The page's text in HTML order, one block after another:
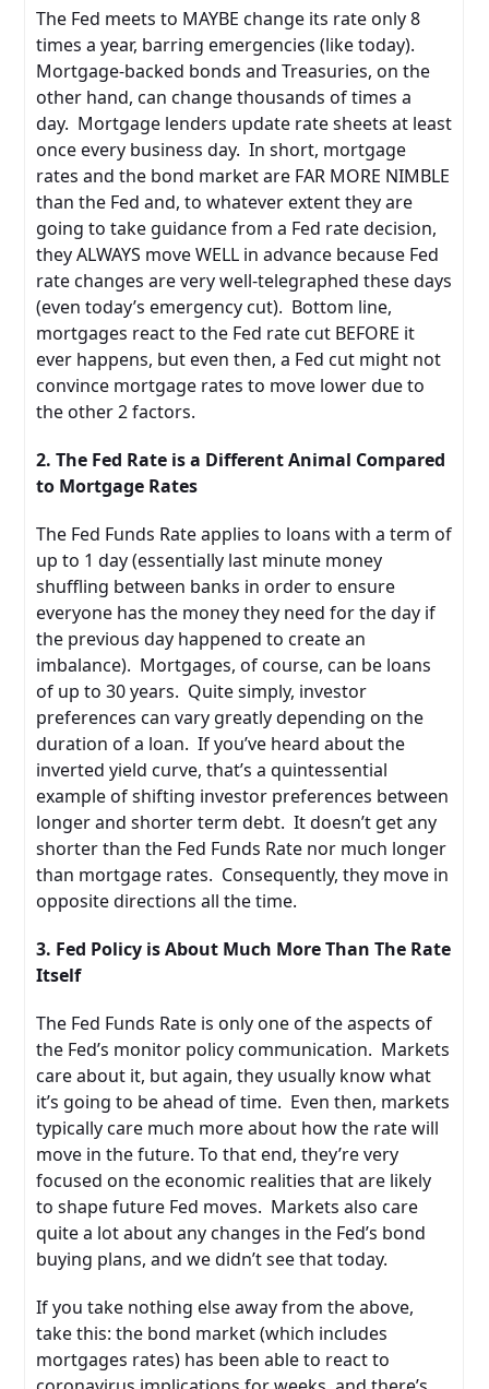
The Fed meets to MAYBE change its rate only 8
times a year, barring emergencies (like today).
Mortgage-backed bonds and Treasuries, on the
other hand, can change thousands of times a
day. Mortgage lenders update rate sheets at least
once every business day. In short, mortgage
rates and the bond market are FAR MORE NIMBLE
than the Fed and, to whatever extent they are
going to take guidance from a Fed rate decision,
they ALWAYS move WELL in advance because Fed
rate changes are very well-telegraphed these days
(even today’s emergency cut). Bottom line,
mortgages react to the Fed rate cut BEFORE it
ever happens, but even then, a Fed cut might not
convince mortgage rates to move lower due to
the other 2 factors.
2. The Fed Rate is a Different Animal Compared
to Mortgage Rates
The Fed Funds Rate applies to loans with a term of
up to 1 day (essentially last minute money
shuffling between banks in order to ensure
everyone has the money they need for the day if
the previous day happened to create an
imbalance). Mortgages, of course, can be loans
of up to 30 years. Quite simply, investor
preferences can vary greatly depending on the
duration of a loan. If you’ve heard about the
inverted yield curve, that’s a quintessential
example of shifting investor preferences between
longer and shorter term debt. It doesn’t get any
shorter than the Fed Funds Rate nor much longer
than mortgage rates. Consequently, they move in
opposite directions all the time.
3. Fed Policy is About Much More Than The Rate
Itself
The Fed Funds Rate is only one of the aspects of
the Fed’s monitor policy communication. Markets
care about it, but again, they usually know what
it’s going to be ahead of time. Even then, markets
typically care much more about how the rate will
move in the future. To that end, they’re very
focused on the economic realities that are likely
to shape future Fed moves. Markets also care
quite a lot about any changes in the Fed’s bond
buying plans, and we didn’t see that today.
If you take nothing else away from the above,
take this: the bond market (which includes
mortgages rates) has been able to react to